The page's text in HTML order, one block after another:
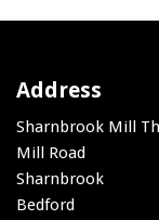
Address
Sharnbrook Mill
Mill Road
Sharnbrook
Bedford